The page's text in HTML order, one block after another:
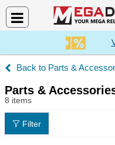
Parts &
Parts &
8 items
Parts & Accessories
Filter